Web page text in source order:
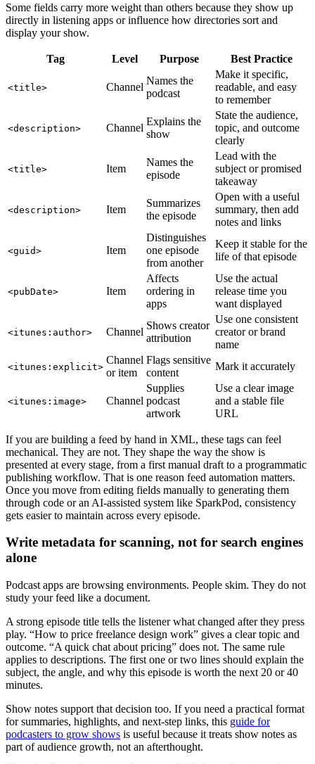
Some fields carry more weight than others because they show up
directly in listening apps or influence how directories sort and
display your show.
Tag Level Purpose Best Practice
<title> Channel
Names the
podcast
Make it specific,
readable, and easy
to remember
<description> Channel
Explains the
show
State the audience,
topic, and outcome
clearly
<title> Item
Names the
episode
Lead with the
subject or promised
takeaway
<description> Item
Summarizes
the episode
Open with a useful
summary, then add
notes and links
<guid> Item
Distinguishes
one episode
from another
Keep it stable for the
life of that episode
<pubDate> Item
Affects
ordering in
apps
Use the actual
release time you
want displayed
<itunes:author> Channel
Shows creator
attribution
Use one consistent
creator or brand
name
<itunes:explicit>
Channel
or item
Flags sensitive
content
Mark it accurately
<itunes:image> Channel
Supplies
podcast
artwork
Use a clear image
and a stable file
URL
If you are building a feed by hand in XML, these tags can feel
mechanical. They are not. They shape the way the show is
presented at every stage, from a first manual draft to a programmatic
publishing workflow. That is one reason feed automation matters.
Once you move from editing fields manually to generating them
through code or an AI-assisted system like SparkPod, consistency
gets easier to maintain across every episode.
Write metadata for scanning, not for search engines
alone
Podcast apps are browsing environments. People skim. They do not
study your feed like a document.
A strong episode title tells the listener what changed after they press
play. “How to price freelance design work” gives a clear topic and
outcome. “A quick chat about pricing” does not. The same rule
applies to descriptions. The first one or two lines should explain the
subject, the angle, and why this episode is worth the next 20 or 40
minutes.
Show notes support that decision too. If you need a practical format
for summaries, highlights, and next-step links, this guide for
podcasters to grow shows is useful because it treats show notes as
part of audience growth, not an afterthought.